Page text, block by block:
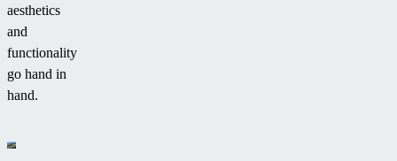
aesthetics
and
functionality
go hand in
hand.